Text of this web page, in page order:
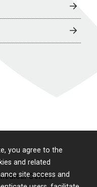
you agree to the
and related
site access and
Center